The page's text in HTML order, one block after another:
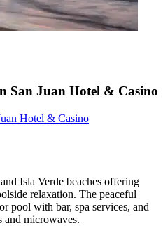
San Juan Hotel & Casino
Hotel & Casino
Isla Verde beaches offering
relaxation. The peaceful
pool with bar, spa services, and
and microwaves.